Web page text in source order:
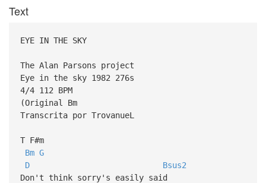
Text
EYE IN THE SKY
The Alan Parsons project
Eye in the sky 1982 276s
4/4 112 BPM
(Original Bm
Transcrita por TrovanueL
T F#m
Bm G
D
Bsus2
Don't think sorry's easily said